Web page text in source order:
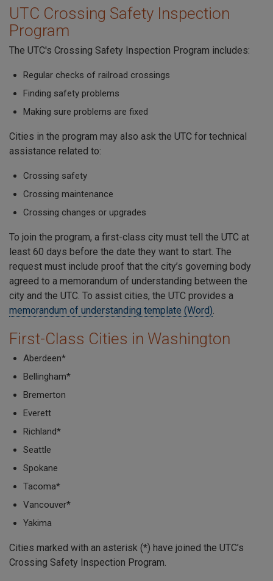
UTC Crossing Safety Inspection
Program
The UTC's Crossing Safety Inspection Program includes:
Regular checks of railroad crossings
Finding safety problems
Making sure problems are fixed
Cities in the program may also ask the UTC for technical
assistance related to:
Crossing safety
Crossing maintenance
Crossing changes or upgrades
To join the program, a first-class city must tell the UTC at
least 60 days before the date they want to start. The
request must include proof that the city’s governing body
agreed to a memorandum of understanding between the
city and the UTC. To assist cities, the UTC provides a
memorandum of understanding template (Word).
First-Class Cities in Washington
Aberdeen*
Bellingham*
Bremerton
Everett
Richland*
Seattle
Spokane
Tacoma*
Vancouver*
Yakima
Cities marked with an asterisk (*) have joined the UTC’s
Crossing Safety Inspection Program.